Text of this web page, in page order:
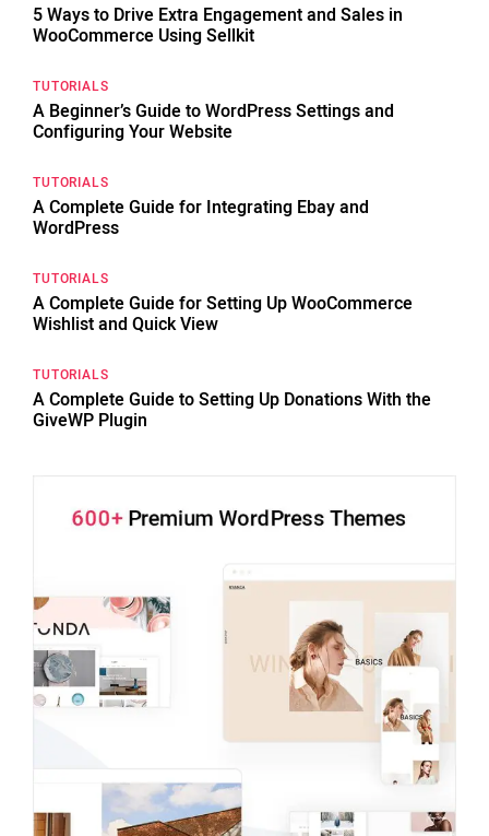
5 Ways to Drive Extra Engagement and Sales in
WooCommerce Using Sellkit
TUTORIALS
A Beginner’s Guide to WordPress Settings and
Configuring Your Website
TUTORIALS
A Complete Guide for Integrating Ebay and
WordPress
TUTORIALS
A Complete Guide for Setting Up WooCommerce
Wishlist and Quick View
TUTORIALS
A Complete Guide to Setting Up Donations With the
GiveWP Plugin